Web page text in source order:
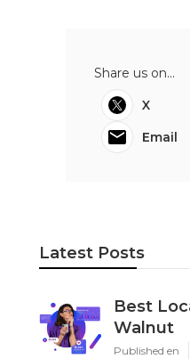
Share us on...
X
Email
Latest Posts
Best
Walnut
Published en